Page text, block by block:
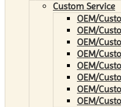
Custom Service
OEM/
OEM/
OEM/
OEM/
OEM/
OEM/
OEM/
OEM/